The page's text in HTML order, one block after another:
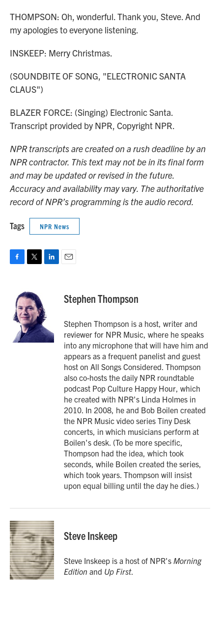
THOMPSON: Oh, wonderful. Thank you, Steve. And
my apologies to everyone listening.
INSKEEP: Merry Christmas.
(SOUNDBITE OF SONG, "ELECTRONIC SANTA
CLAUS")
BLAZER FORCE: (Singing) Electronic Santa.
Transcript provided by NPR, Copyright NPR.
NPR transcripts are created on a rush deadline by an
NPR contractor. This text may not be in its final form
and may be updated or revised in the future.
Accuracy and availability may vary. The authoritative
record of NPR’s programming is the audio record.
Tags NPR News
o
t
t
e
r
d
I
n
Stephen Thompson
Stephen Thompson is a host, writer and
reviewer for NPR Music, where he speaks
into any microphone that will have him and
appears as a frequent panelist and guest
host on All Songs Considered. Thompson
also co-hosts the daily NPR roundtable
podcast Pop Culture Happy Hour, which
he created with NPR's Linda Holmes in
2010. In 2008, he and Bob Boilen created
the NPR Music video series Tiny Desk
concerts, in which musicians perform at
Boilen's desk. (To be more specific,
Thompson had the idea, which took
seconds, while Boilen created the series,
which took years. Thompson will insist
upon equal billing until the day he dies.)
Steve Inskeep
Steve Inskeep is a host of NPR's Morning
Edition and Up First.